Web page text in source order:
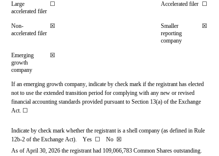
Large
accelerated filer
☐ Accelerated filer ☐
Non-
accelerated filer
☒
Smaller
reporting
company
☒
Emerging
growth
company
☒
If an emerging growth company, indicate by check mark if the registrant has elected
not to use the extended transition period for complying with any new or revised
financial accounting standards provided pursuant to Section 13(a) of the Exchange
Act. ☐
Indicate by check mark whether the registrant is a shell company (as defined in Rule
12b-2 of the Exchange Act).    Yes ☐
   No
☒
As of April 30, 2026 the registrant had 109,066,783 Common Shares outstanding.